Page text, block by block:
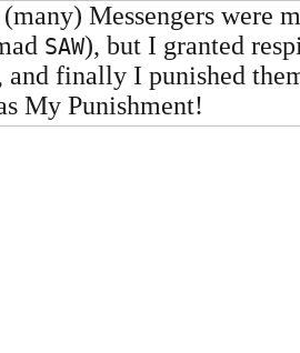
Messengers were
SAW), but I granted
and finally I punished
My Punishment!